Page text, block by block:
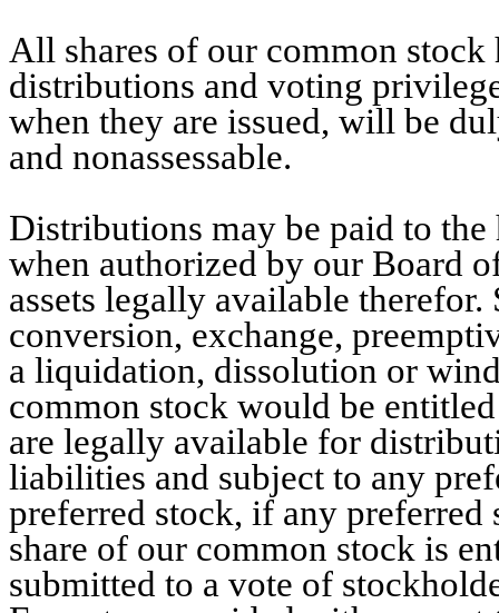
All shares of our common stock
distributions and voting
when they are issued, will be
and nonassessable.
Distributions may be paid to
when authorized by our Board
assets legally available
conversion, exchange,
a liquidation, dissolution or
common stock would be
are legally available for
liabilities and subject to any
preferred stock, if any preferred
share of our common stock is
submitted to a vote of